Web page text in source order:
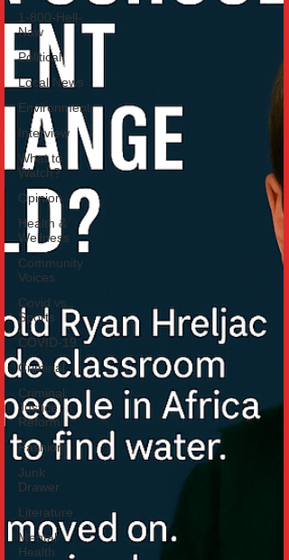
1-800-Hell-
Naw
Political
Local News
Environment
Interview
What to
Watch?
Opinion
Health &
Wellness
Community
Voices
Covid vs
Sports
COVID-19
Criminal
Criminal
Justice
Reform
Fashion
Junk
Drawer
Literature
Mental
Health